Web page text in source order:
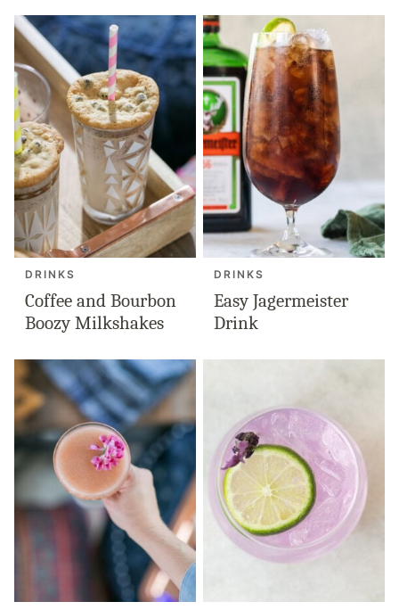
DRINKS
Coffee and Bourbon
Boozy Milkshakes
DRINKS
Easy Jagermeister
Drink